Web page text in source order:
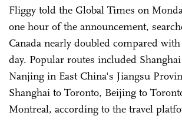
Fliggy told the Global Times on
one hour of the announcement,
Canada nearly doubled compared
day. Popular routes included
Nanjing in East China's Jiangsu
Shanghai to Toronto, Beijing to
Montreal, according to the travel